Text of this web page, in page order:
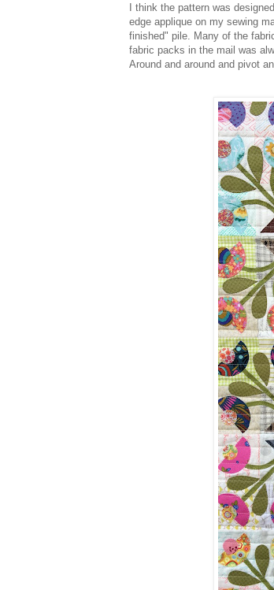
I think the pattern was
edge applique on my sewing
finished" pile. Many of the
fabric packs in the mail was
Around and around and pivot